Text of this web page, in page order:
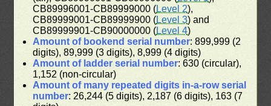
CB89996001-CB89999000 (Level 2),
CB89999001-CB89999900 (Level 3) and
CB89999901-CB90000000 (Level 4)
Amount of bookend serial number: 899,999 (2
digits), 89,999 (3 digits), 8,999 (4 digits)
Amount of ladder serial number: 630 (circular),
1,152 (non-circular)
Amount of many repeated digits in-a-row serial
number: 26,244 (5 digits), 2,187 (6 digits), 163 (7